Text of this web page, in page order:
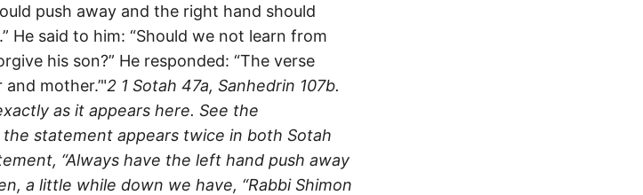
push away and the right hand should
He said to him: “Should we not learn from
his son?” He responded: “The verse
mother.’"2 1 Sotah 47a, Sanhedrin 107b.
as it appears here. See the
statement appears twice in both Sotah
“Always have the left hand push away
a little while down we have, “Rabbi Shimon